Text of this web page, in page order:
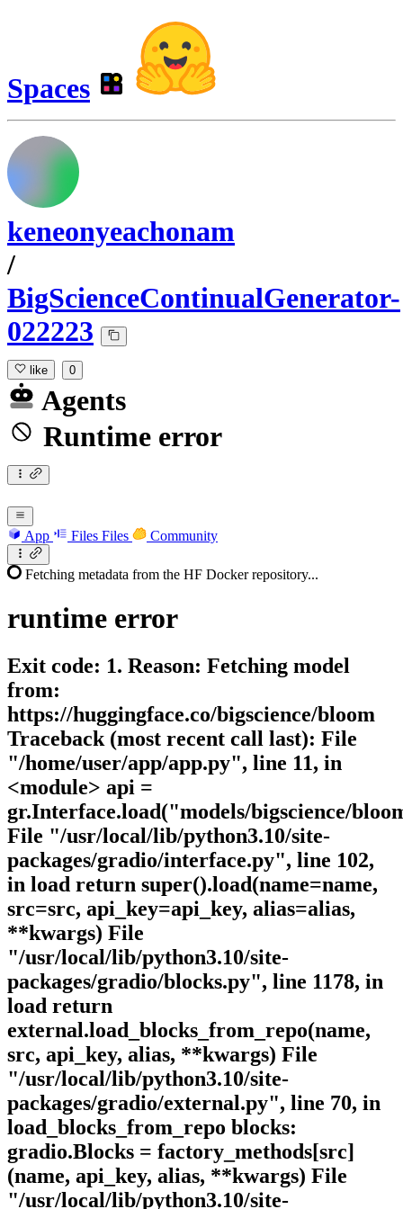
Spaces
keneonyeachonam
/
BigScienceContinualGenerator-
022223
like 0
Agents
Runtime error
App Files Files Community
Fetching metadata from the HF Docker repository...
runtime error
Exit code: 1. Reason: Fetching model
from:
https://huggingface.co/bigscience/bloom
Traceback (most recent call last): File
"/home/user/app/app.py", line 11, in
<module> api =
gr.Interface.load("models/bigscience/
File "/usr/local/lib/python3.10/site-
packages/gradio/interface.py", line 102,
in load return super().load(name=name,
src=src, api_key=api_key, alias=alias,
**kwargs) File
"/usr/local/lib/python3.10/site-
packages/gradio/blocks.py", line 1178, in
load return
external.load_blocks_from_repo(name,
src, api_key, alias, **kwargs) File
"/usr/local/lib/python3.10/site-
packages/gradio/external.py", line 70, in
load_blocks_from_repo blocks:
gradio.Blocks = factory_methods[src]
(name, api_key, alias, **kwargs) File
"/usr/local/lib/python3.10/site-